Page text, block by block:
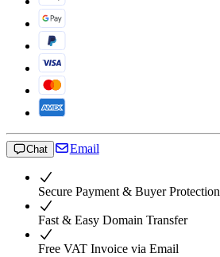
Chat Email
Secure Payment & Buyer Protection
Fast & Easy Domain Transfer
Free VAT Invoice via Email